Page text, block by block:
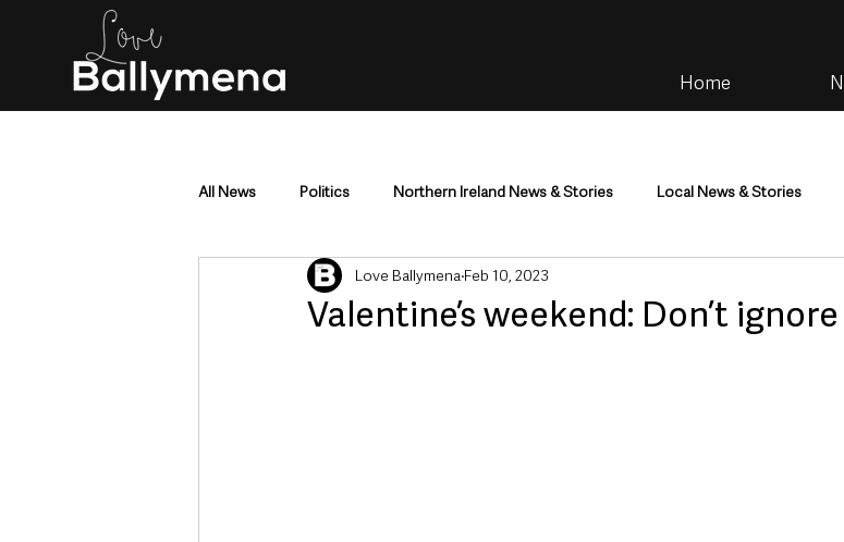
Home
All News Politics Northern Ireland News & Stories Local News & Stories
Mid & East Antrim County Antrim Community
Valentine’s weekend: Don’t
Love Ballymena Feb 10, 2023